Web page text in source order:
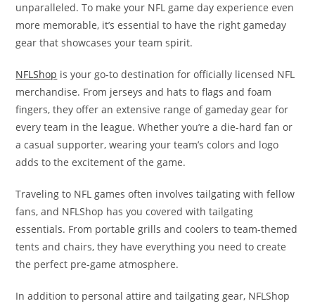
unparalleled. To make your NFL game day experience even
more memorable, it’s essential to have the right gameday
gear that showcases your team spirit.
NFLShop is your go-to destination for officially licensed NFL
merchandise. From jerseys and hats to flags and foam
fingers, they offer an extensive range of gameday gear for
every team in the league. Whether you’re a die-hard fan or
a casual supporter, wearing your team’s colors and logo
adds to the excitement of the game.
Traveling to NFL games often involves tailgating with fellow
fans, and NFLShop has you covered with tailgating
essentials. From portable grills and coolers to team-themed
tents and chairs, they have everything you need to create
the perfect pre-game atmosphere.
In addition to personal attire and tailgating gear, NFLShop